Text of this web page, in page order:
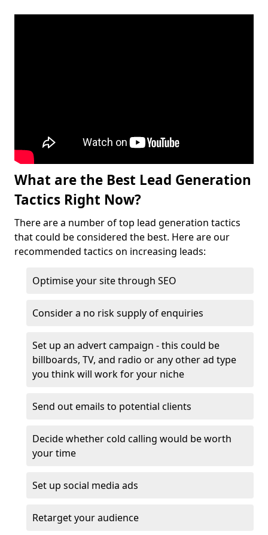
What are the Best Lead Generation
Tactics Right Now?
There are a number of top lead generation tactics
that could be considered the best. Here are our
recommended tactics on increasing leads:
Optimise your site through SEO
Consider a no risk supply of enquiries
Set up an advert campaign - this could be
billboards, TV, and radio or any other ad type
you think will work for your niche
Send out emails to potential clients
Decide whether cold calling would be worth
your time
Set up social media ads
Retarget your audience